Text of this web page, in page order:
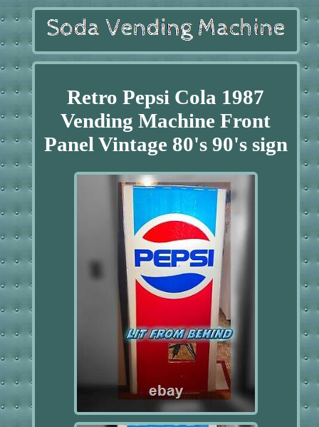
Retro Pepsi Cola 1987
Vending Machine Front
Panel Vintage 80's 90's sign